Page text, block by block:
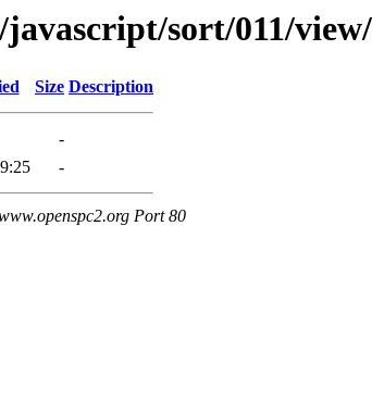
sort/011/
Size Description
-
-
Port 80